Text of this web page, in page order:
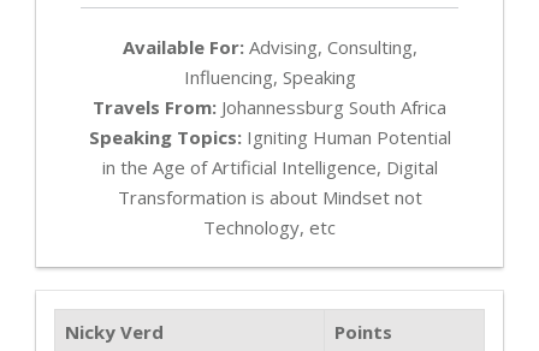
Available For:Advising, Consulting,
Influencing, Speaking
Travels From: Johannessburg South Africa
Speaking Topics:Igniting Human Potential
in the Age of Artificial Intelligence, Digital
Transformation is about Mindset not
Technology, etc
Nicky Verd
Points